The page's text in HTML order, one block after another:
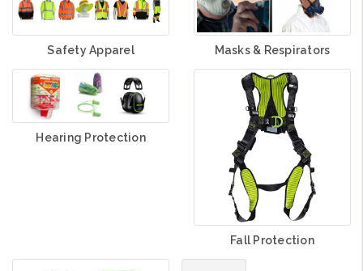
Safety Apparel Masks & Respirators
Hearing Protection
Fall Protection